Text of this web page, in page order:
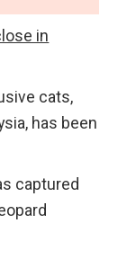
in
cats,
has been
captured